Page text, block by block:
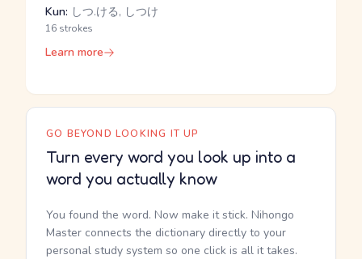
Kun: しつ.ける, しつけ
16 strokes
Learn more
GO BEYOND LOOKING IT UP
Turn every word you look up into a
word you actually know
You found the word. Now make it stick. Nihongo
Master connects the dictionary directly to your
personal study system so one click is all it takes.